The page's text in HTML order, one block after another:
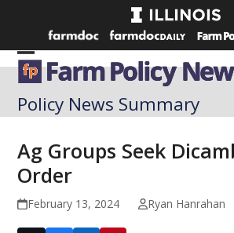
Open
mobile
menu
Close
mobile
menu
Policy News Summary
Ag Groups Seek
Order
February 13, 2024 Ryan Hanrahan